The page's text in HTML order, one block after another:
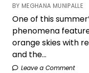
BY MEGHANA MUNIPALLE
One of this
phenomena
orange skies with
and the...
Leave a Comment